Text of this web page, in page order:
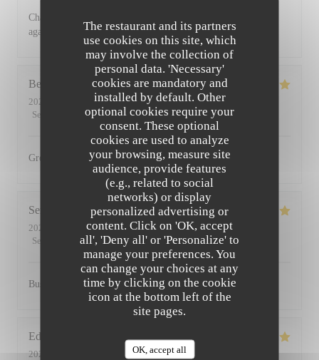
The restaurant and its partners
use cookies on this site, which
may involve the collection of
personal data. 'Necessary'
cookies are mandatory and
installed by default. Other
optional cookies require your
consent. These optional
cookies are used to analyze
your browsing, measure site
audience, provide features
(e.g., related to social
networks) or display
personalized advertising or
content. Click on 'OK, accept
all', 'Deny all' or 'Personalize' to
manage your preferences. You
can change your choices at any
time by clicking on the cookie
icon at the bottom left of the
site pages.
OK, accept all
Charming restaurant, friendly staff, excellent food. See you
again soon
Bernadetta
2022-07-11
- 18:45 - Guests 2
Service
Ambiance: 5/5 Food: 5/5 Value: 4/5
Great food and friendly staff. Highly recommended.
Serena
2022-07-01
- 20:00 - Guests 2
Service
/5 Ambiance: 5/5 Food: 5/5 Value: 5/5
Busy, friendly atmosphere with amazing food
Edward
2022-06-17
- 19:00 - Guests 3